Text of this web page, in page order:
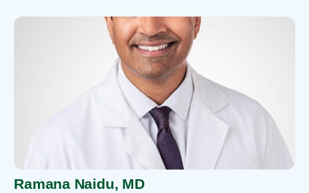
Ramana Naidu, MD